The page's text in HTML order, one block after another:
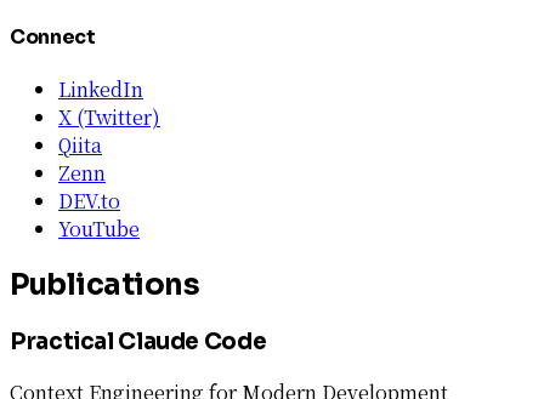
Connect
LinkedIn
X (Twitter)
Qiita
Zenn
DEV.to
YouTube
Publications
Practical Claude Code
Context Engineering for Modern Development